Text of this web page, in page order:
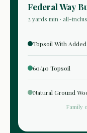
Federal Way
2 yards min · all-
Topsoil With
60/40 Topsoil
Natural Ground
Family